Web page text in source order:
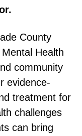
County
Health
community
evidence-
treatment for
challenges
can bring